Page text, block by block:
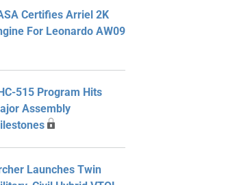
Certifies Arriel 2K
For Leonardo AW09
515 Program Hits
Assembly
Launches Twin